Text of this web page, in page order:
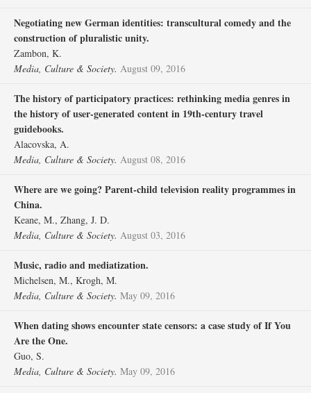
Negotiating new German identities: transcultural comedy and the
construction of pluralistic unity.
Zambon, K.
Media, Culture & Society. August 09, 2016
The history of participatory practices: rethinking media genres in
the history of user-generated content in 19th-century travel
guidebooks.
Alacovska, A.
Media, Culture & Society. August 08, 2016
Where are we going? Parent-child television reality programmes in
China.
Keane, M., Zhang, J. D.
Media, Culture & Society. August 03, 2016
Music, radio and mediatization.
Michelsen, M., Krogh, M.
Media, Culture & Society. May 09, 2016
When dating shows encounter state censors: a case study of If You
Are the One.
Guo, S.
Media, Culture & Society. May 09, 2016